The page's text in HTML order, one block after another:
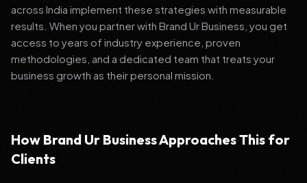
across India implement these strategies with measurable
results. When you partner with Brand Ur Business, you get
access to years of industry experience, proven
methodologies, and a dedicated team that treats your
business growth as their personal mission.
How Brand Ur Business Approaches This for
Clients